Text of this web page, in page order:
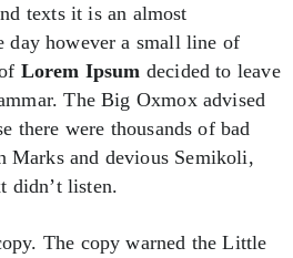
texts it is an almost
day however a small line of
Lorem Ipsum decided to leave
The Big Oxmox advised
there were thousands of bad
Marks and devious Semikoli,
didn’t listen.
The copy warned the Little